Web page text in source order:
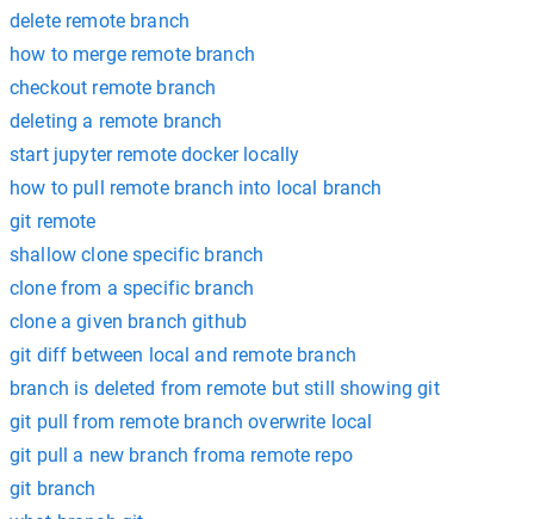
delete remote branch
how to merge remote branch
checkout remote branch
deleting a remote branch
start jupyter remote docker locally
how to pull remote branch into local branch
git remote
shallow clone specific branch
clone from a specific branch
clone a given branch github
git diff between local and remote branch
branch is deleted from remote but still showing git
git pull from remote branch overwrite local
git pull a new branch froma remote repo
git branch